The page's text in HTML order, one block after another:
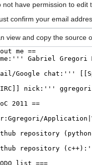
not have permission to edit
confirm your email
view and copy the source